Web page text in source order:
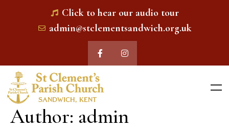
Click to hear our audio tour
admin@stclementsandwich.org.uk
Author: admin